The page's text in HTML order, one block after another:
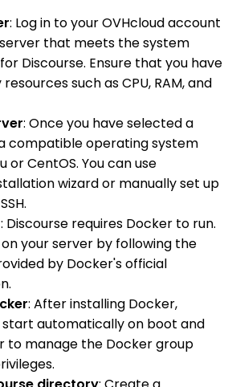
: Log in to your OVHcloud account
that meets the system
Discourse. Ensure that you have
such as CPU, RAM, and
: Once you have selected a
compatible operating system
or CentOS. You can use
wizard or manually set up
: Discourse requires Docker to run.
your server by following the
by Docker's official
: After installing Docker,
automatically on boot and
to manage the Docker group